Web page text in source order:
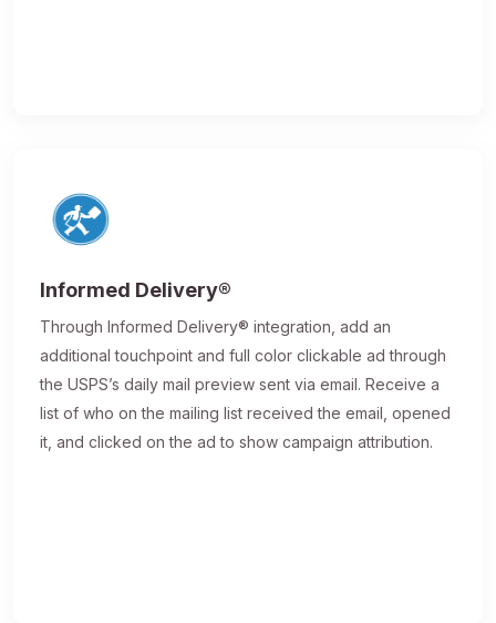
Informed Delivery®
Through Informed Delivery® integration, add an
additional touchpoint and full color clickable ad through
the USPS’s daily mail preview sent via email. Receive a
list of who on the mailing list received the email, opened
it, and clicked on the ad to show campaign attribution.